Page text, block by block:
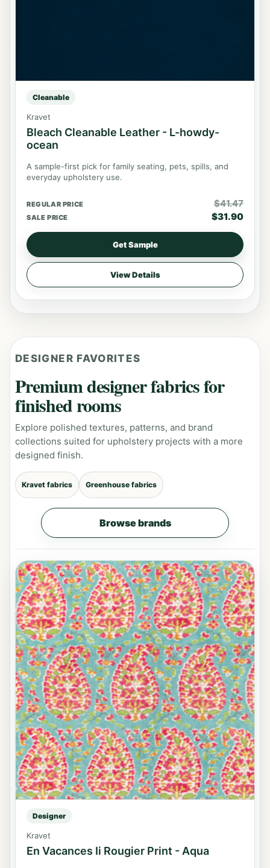
Cleanable
Kravet
Bleach Cleanable Leather - L-howdy-
ocean
A sample-first pick for family seating, pets, spills, and
everyday upholstery use.
REGULAR PRICE $41.47
SALE PRICE $31.90
Get Sample
View Details
DESIGNER FAVORITES
Premium designer fabrics for
finished rooms
Explore polished textures, patterns, and brand
collections suited for upholstery projects with a more
designed finish.
Kravet fabrics Greenhouse fabrics
Browse brands
Designer
Kravet
En Vacances Ii Rougier Print - Aqua